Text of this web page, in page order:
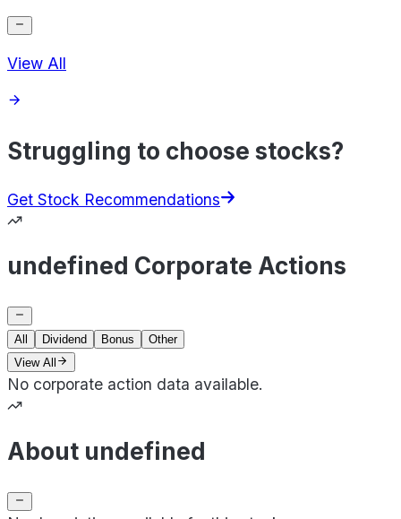
View All
Struggling to choose stocks?
Get Stock Recommendations
undefined Corporate Actions
All Dividend Bonus
Other
View All
No corporate action data available.
About undefined